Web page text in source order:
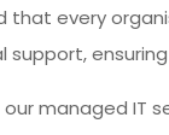
that every
managed IT